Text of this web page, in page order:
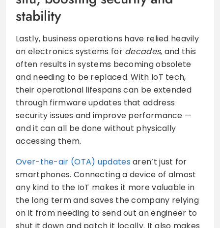
stability
Lastly, business operations have relied heavily
on electronics systems for decades, and this
often results in systems becoming obsolete
and needing to be replaced. With IoT tech,
their operational lifespans can be extended
through firmware updates that address
security issues and improve performance —
and it can all be done without physically
accessing them.
Over-the-air (OTA) updatesaren’t just for
smartphones. Connecting a device of almost
any kind to the IoT makes it more valuable in
the long term and saves the company relying
on it from needing to send out an engineer to